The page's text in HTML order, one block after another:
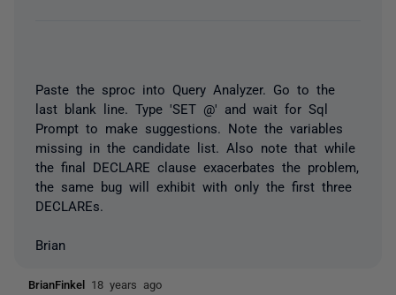
Paste the sproc into Query Analyzer. Go to the
last blank line. Type 'SET @' and wait for Sql
Prompt to make suggestions. Note the variables
missing in the candidate list. Also note that while
the final DECLARE clause exacerbates the problem,
the same bug will exhibit with only the first three
DECLAREs.
Brian
BrianFinkel 18 years ago